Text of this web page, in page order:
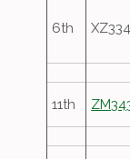
6th XZ334
11th